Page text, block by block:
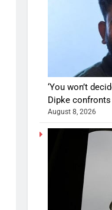
‘You won’t
Dipke confronts
August 8, 2026